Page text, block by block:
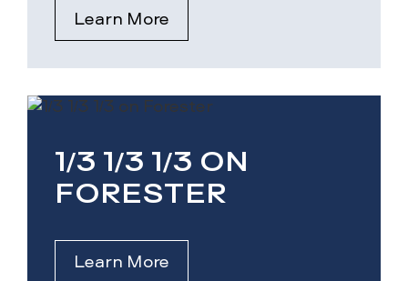
Learn More
1/3 1/3 1/3 ON
FORESTER
Learn More